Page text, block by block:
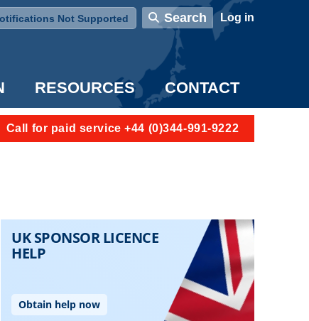
Not Supported Search User account menu
Log in
RESOURCES CONTACT
Call for paid service +44 (0)344-991-9222